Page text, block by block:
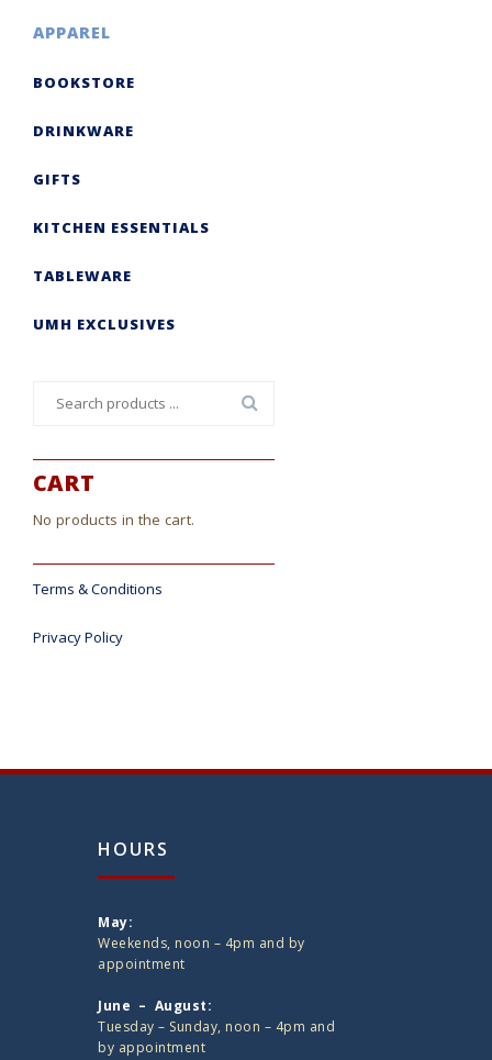
APPAREL
BOOKSTORE
DRINKWARE
GIFTS
KITCHEN ESSENTIALS
TABLEWARE
UMH EXCLUSIVES
CART
No products in the cart.
Terms & Conditions
Privacy Policy
HOURS
May:
Weekends, noon – 4pm and by
appointment
June – August:
Tuesday – Sunday, noon – 4pm and
by appointment